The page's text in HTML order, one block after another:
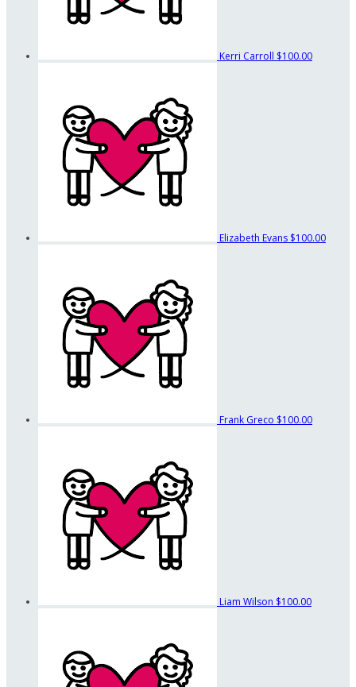
Kerri Carroll $100.00
Elizabeth Evans $100.00
Frank Greco $100.00
Liam Wilson $100.00